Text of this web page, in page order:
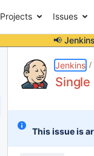
Projects Issues
📢
Jenkins
This issue is